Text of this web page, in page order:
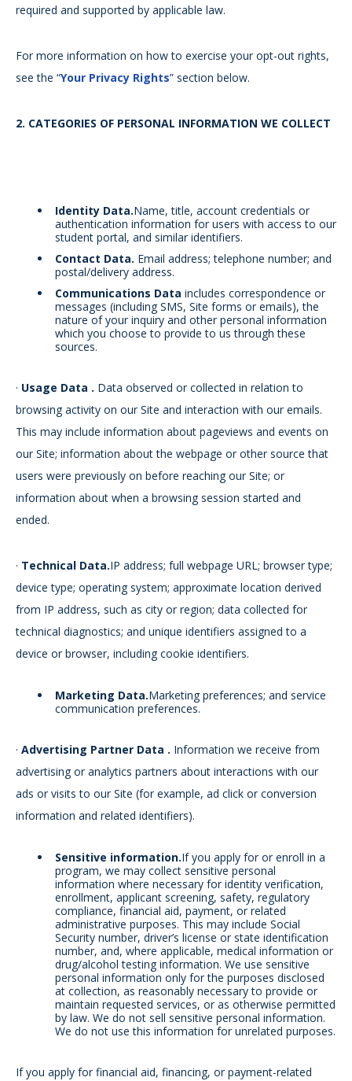
required and supported by applicable law.
For more information on how to exercise your opt-out rights,
see the “Your Privacy Rights” section below.
2. CATEGORIES OF PERSONAL INFORMATION WE COLLECT
Identity Data.Name, title, account credentials or
authentication information for users with access to our
student portal, and similar identifiers.
Contact Data. Email address; telephone number; and
postal/delivery address.
Communications Data includes correspondence or
messages (including SMS, Site forms or emails), the
nature of your inquiry and other personal information
which you choose to provide to us through these
sources.
· Usage Data . Data observed or collected in relation to
browsing activity on our Site and interaction with our emails.
This may include information about pageviews and events on
our Site; information about the webpage or other source that
users were previously on before reaching our Site; or
information about when a browsing session started and
ended.
· Technical Data.IP address; full webpage URL; browser type;
device type; operating system; approximate location derived
from IP address, such as city or region; data collected for
technical diagnostics; and unique identifiers assigned to a
device or browser, including cookie identifiers.
Marketing Data.Marketing preferences; and service
communication preferences.
· Advertising Partner Data . Information we receive from
advertising or analytics partners about interactions with our
ads or visits to our Site (for example, ad click or conversion
information and related identifiers).
Sensitive information.If you apply for or enroll in a
program, we may collect sensitive personal
information where necessary for identity verification,
enrollment, applicant screening, safety, regulatory
compliance, financial aid, payment, or related
administrative purposes. This may include Social
Security number, driver’s license or state identification
number, and, where applicable, medical information or
drug/alcohol testing information. We use sensitive
personal information only for the purposes disclosed
at collection, as reasonably necessary to provide or
maintain requested services, or as otherwise permitted
by law. We do not sell sensitive personal information.
We do not use this information for unrelated purposes.
If you apply for financial aid, financing, or payment-related